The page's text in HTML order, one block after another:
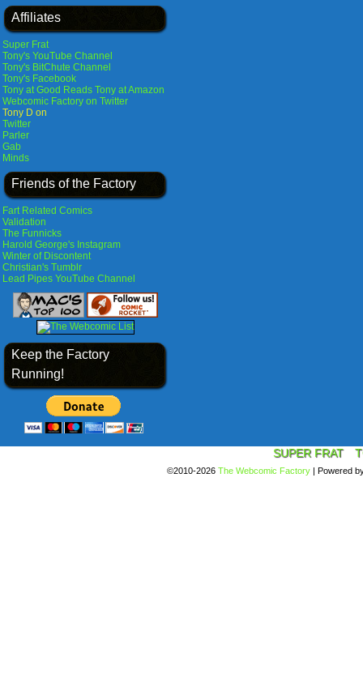
Affiliates
Super Frat
Tony's YouTube Channel
Tony's BitChute Channel
Tony's Facebook
Tony at Good Reads Tony at Amazon
Webcomic Factory on Twitter
Tony D on
Twitter
Parler
Gab
Minds
Friends of the Factory
Fart Related Comics
Validation
The Funnicks
Harold George's Instagram
Winter of Discontent
Christian's Tumblr
Lead Pipes YouTube Channel
Keep the Factory
Running!
SUPER FRAT
©2010-2026 The Webcomic Factory | Powered